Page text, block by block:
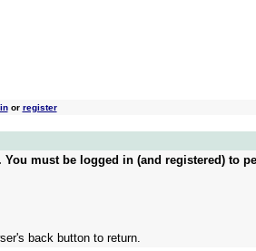
or register
You must be logged in (and registered) to
back button to return.